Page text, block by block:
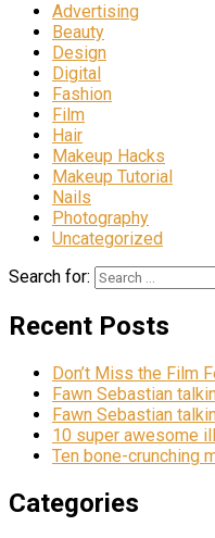
Advertising
Beauty
Design
Digital
Fashion
Film
Hair
Makeup Hacks
Makeup Tutorial
Nails
Photography
Uncategorized
Search for:
Recent Posts
Don’t Miss the Film
Fawn Sebastian
Fawn Sebastian
10 super awesome
Ten bone-crunching
Categories